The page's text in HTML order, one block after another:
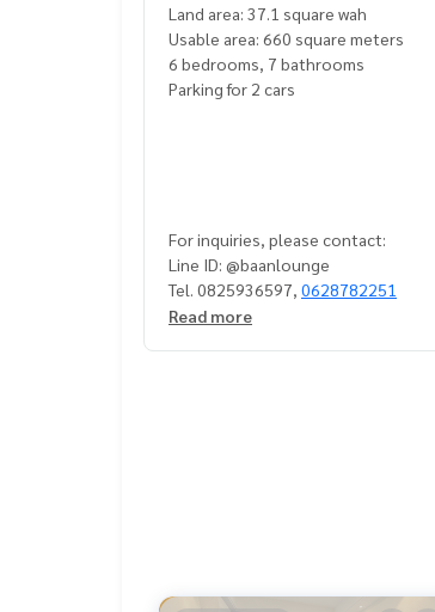
Land area: 37.1 square wah
Usable area: 660 square meters
6 bedrooms, 7 bathrooms
Parking for 2 cars
For inquiries, please contact:
Line ID: @baanlounge
Tel. 0825936597, 0628782251
Read more